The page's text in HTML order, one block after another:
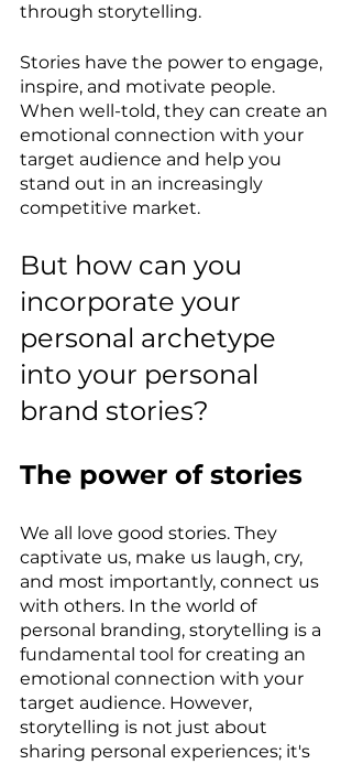
through storytelling.
Stories have the power to engage,
inspire, and motivate people.
When well-told, they can create an
emotional connection with your
target audience and help you
stand out in an increasingly
competitive market.
But how can you
incorporate your
personal archetype
into your personal
brand stories?
The power of stories
We all love good stories. They
captivate us, make us laugh, cry,
and most importantly, connect us
with others. In the world of
personal branding, storytelling is a
fundamental tool for creating an
emotional connection with your
target audience. However,
storytelling is not just about
sharing personal experiences; it's